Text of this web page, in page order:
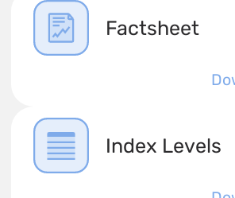
Factsheet
Index Levels